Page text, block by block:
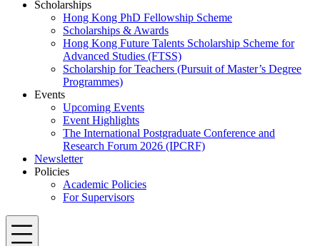
Scholarships
Hong Kong PhD Fellowship Scheme
Scholarships & Awards
Hong Kong Future Talents Scholarship Scheme for
Advanced Studies (FTSS)
Scholarship for Teachers (Pursuit of Master’s Degree
Programmes)
Events
Upcoming Events
Event Highlights
The International Postgraduate Conference and
Research Forum 2026 (IPCRF)
Newsletter
Policies
Academic Policies
For Supervisors
Menu